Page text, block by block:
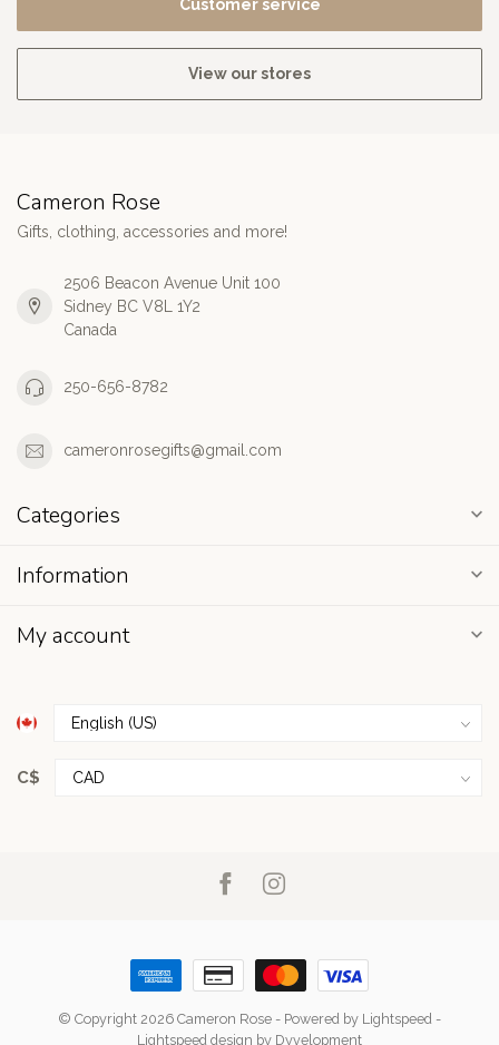
Customer service
View our stores
Cameron Rose
Gifts, clothing, accessories and more!
2506 Beacon Avenue Unit 100
Sidney BC V8L 1Y2
Canada
250-656-8782
cameronrosegifts@gmail.com
Categories
Information
My account
C$
© Copyright 2026 Cameron Rose - Powered by Lightspeed -
Lightspeed design by Dyvelopment